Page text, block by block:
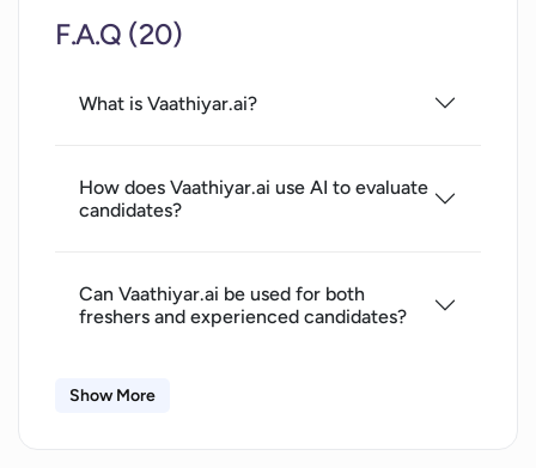
F.A.Q (20)
What is Vaathiyar.ai?
How does Vaathiyar.ai use AI to evaluate
candidates?
Can Vaathiyar.ai be used for both
freshers and experienced candidates?
What roles and industries does
Show More